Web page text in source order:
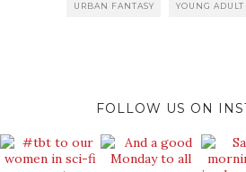
URBAN FANTASY YOUNG ADULT
FOLLOW US ON